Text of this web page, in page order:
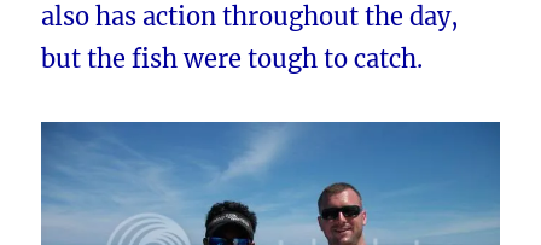
also has action throughout the day,
but the fish were tough to catch.